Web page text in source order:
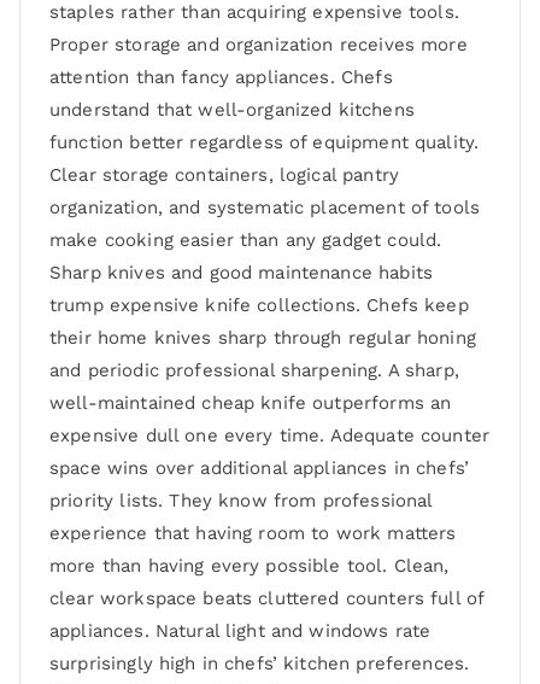
staples rather than acquiring expensive tools.
Proper storage and organization receives more
attention than fancy appliances. Chefs
understand that well-organized kitchens
function better regardless of equipment quality.
Clear storage containers, logical pantry
organization, and systematic placement of tools
make cooking easier than any gadget could.
Sharp knives and good maintenance habits
trump expensive knife collections. Chefs keep
their home knives sharp through regular honing
and periodic professional sharpening. A sharp,
well-maintained cheap knife outperforms an
expensive dull one every time. Adequate counter
space wins over additional appliances in chefs’
priority lists. They know from professional
experience that having room to work matters
more than having every possible tool. Clean,
clear workspace beats cluttered counters full of
appliances. Natural light and windows rate
surprisingly high in chefs’ kitchen preferences.